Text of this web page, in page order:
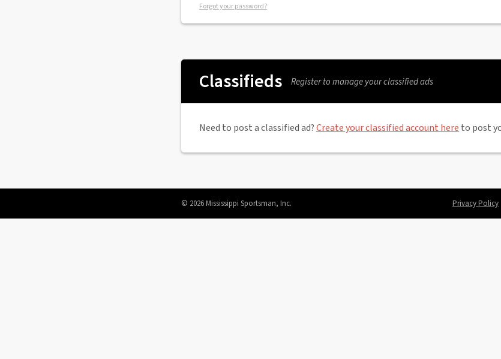
Forgot your password?
Classifieds Register to manage your classified ads
Need to post a classified ad?Create your classified account here to post
© 2026 Mississippi Sportsman, Inc. Privacy Policy